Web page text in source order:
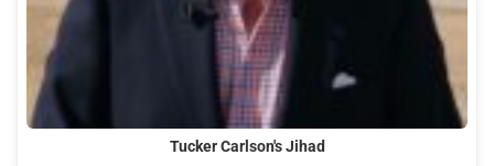
Tucker Carlson's Jihad